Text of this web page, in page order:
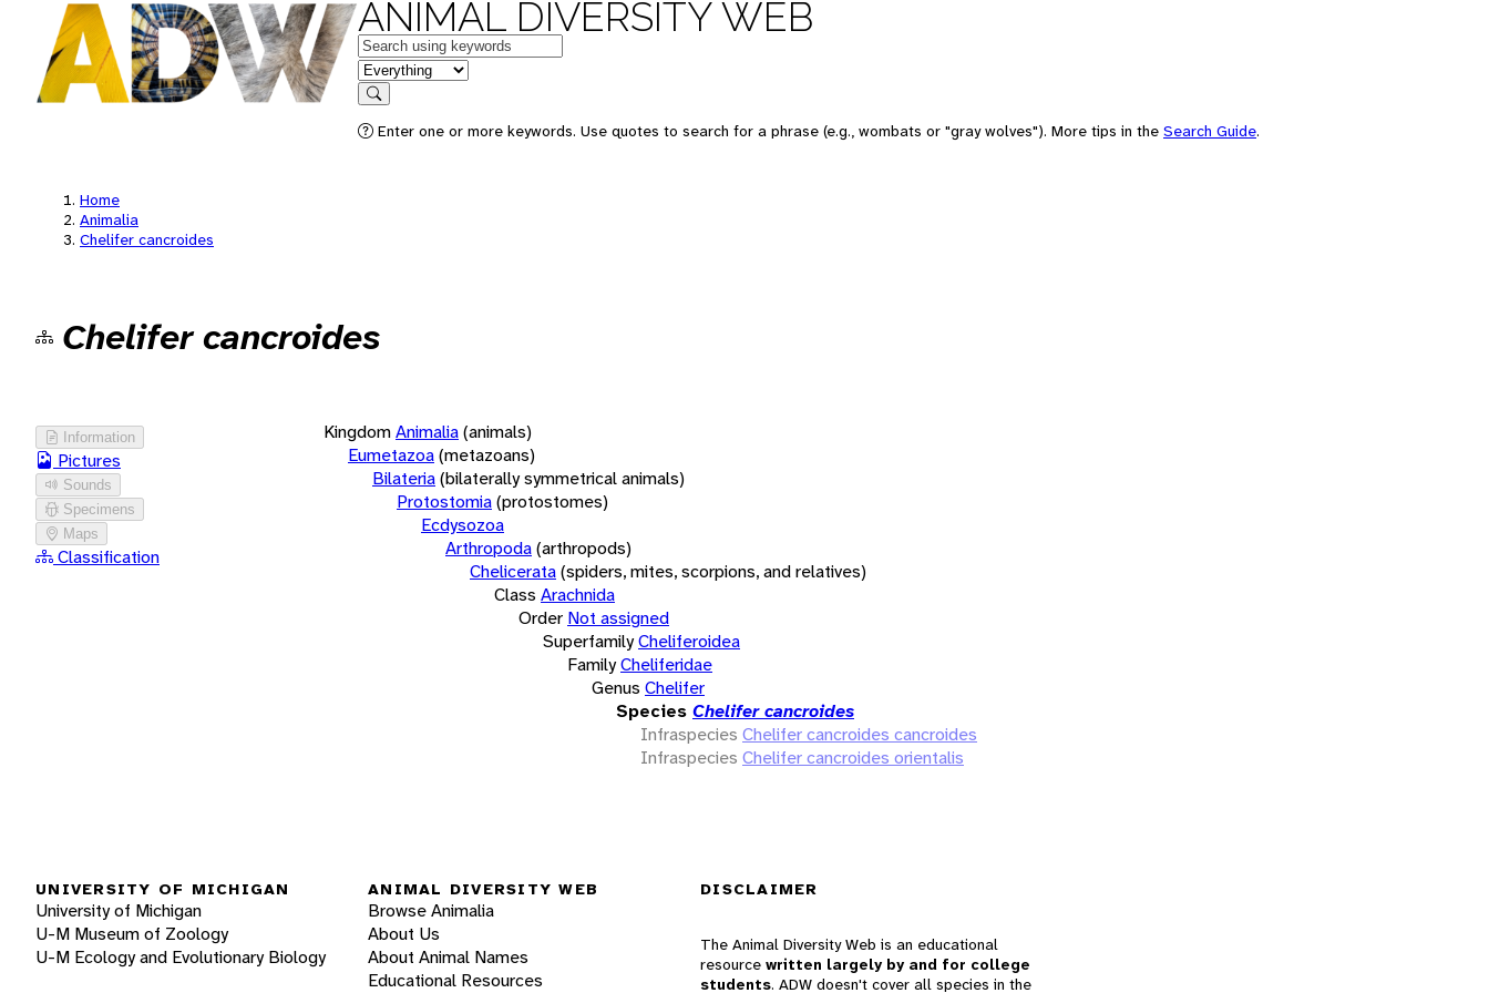
ANIMAL DIVERSITY WEB
Keywords
in feature
Search
Enter one or more keywords. Use quotes to search for a phrase (e.g., wombats or "gray wolves"). More tips in the Search Guide.
Home
Animalia
Chelifer cancroides
Chelifer cancroides
Information
Pictures
Sounds
Specimens
Maps
Classification
KingdomAnimalia(animals)
Eumetazoa(metazoans)
Bilateria(bilaterally symmetrical animals)
Protostomia(protostomes)
Ecdysozoa
Arthropoda(arthropods)
Chelicerata(spiders, mites, scorpions, and relatives)
Class Arachnida
Order Not assigned
SuperfamilyCheliferoidea
FamilyCheliferidae
Genus Chelifer
Species Chelifer cancroides
Infraspecies Chelifer cancroides cancroides
Infraspecies Chelifer cancroides orientalis
UNIVERSITY OF MICHIGAN
University of Michigan
U-M Museum of Zoology
U-M Ecology and Evolutionary Biology
ANIMAL DIVERSITY WEB
Browse Animalia
About Us
About Animal Names
Educational Resources
DISCLAIMER
The Animal Diversity Web is an educational
resource written largely by and for college
students. ADW doesn't cover all species in the